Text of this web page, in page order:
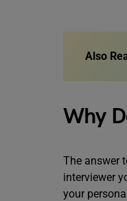
Also
Why
The answer
interviewer
your